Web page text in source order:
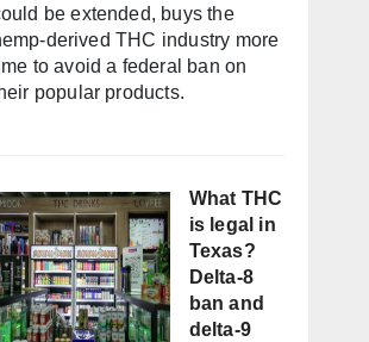
be extended, buys the
derived THC industry more
to avoid a federal ban on
popular products.
What THC
is legal in
Texas?
Delta-8
ban and
delta-9